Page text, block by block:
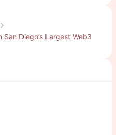
Diego’s Largest Web3